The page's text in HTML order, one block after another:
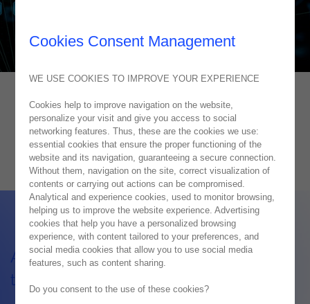
IBM
Unifying Business Solutions
Advantages and characteristics of IBM
technology
Cookies Consent Management
WE USE COOKIES TO IMPROVE YOUR EXPERIENCE
Cookies help to improve navigation on the website,
personalize your visit and give you access to social
networking features. Thus, these are the cookies we use:
essential cookies that ensure the proper functioning of the
website and its navigation, guaranteeing a secure connection.
Without them, navigation on the site, correct visualization of
contents or carrying out actions can be compromised.
Analytical and experience cookies, used to monitor browsing,
helping us to improve the website experience. Advertising
cookies that help you have a personalized browsing
experience, with content tailored to your preferences, and
social media cookies that allow you to use social media
features, such as content sharing.
Do you consent to the use of these cookies?